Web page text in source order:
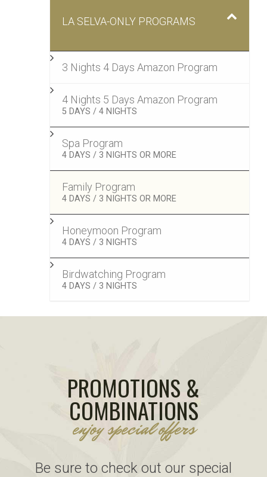
LA SELVA-ONLY PROGRAMS
3 Nights 4 Days Amazon Program
4 Nights 5 Days Amazon Program
–
5 DAYS / 4 NIGHTS
Spa Program
–
4 DAYS / 3 NIGHTS OR MORE
Family Program
–
4 DAYS / 3 NIGHTS OR MORE
Honeymoon Program
–
4 DAYS / 3 NIGHTS
Birdwatching Program
–
4 DAYS / 3 NIGHTS
PROMOTIONS &
COMBINATIONS
enjoy special offers
Be sure to check out our special